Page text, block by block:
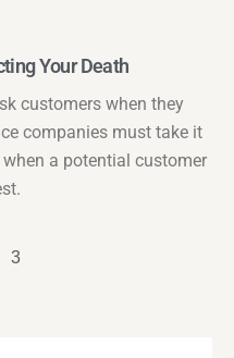
Your Death
customers when they
companies must take it
a potential customer
3